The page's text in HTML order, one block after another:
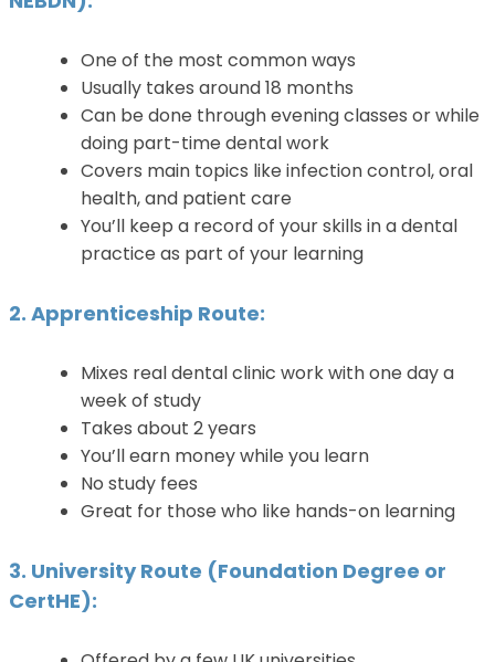
One of the most common ways
Usually takes around 18 months
Can be done through evening classes or while
doing part-time dental work
Covers main topics like infection control, oral
health, and patient care
You’ll keep a record of your skills in a dental
practice as part of your learning
2. Apprenticeship Route:
Mixes real dental clinic work with one day a
week of study
Takes about 2 years
You’ll earn money while you learn
No study fees
Great for those who like hands-on learning
3. University Route (Foundation Degree or
CertHE):